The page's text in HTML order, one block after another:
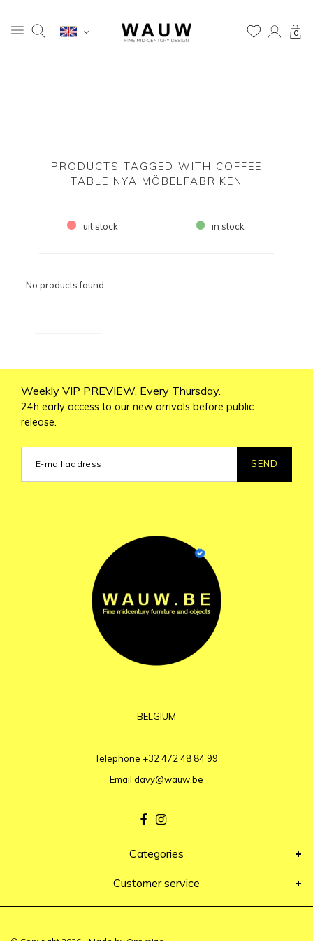
0
PRODUCTS TAGGED WITH COFFEE
TABLE NYA MÖBELFABRIKEN
uit stock in stock
No products found...
Weekly VIP PREVIEW. Every Thursday.
24h early access to our new arrivals before public
release.
SEND
BELGIUM
Telephone +32 472 48 84 99
Email davy@wauw.be
Categories
Customer service